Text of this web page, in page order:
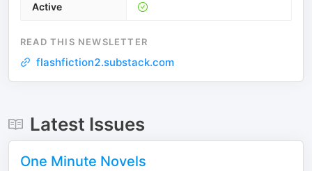
Active
READ THIS NEWSLETTER
flashfiction2.substack.com
Latest Issues
One Minute Novels